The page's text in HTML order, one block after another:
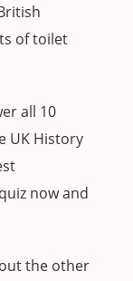
of toilet
all 10
UK History
now and
out the other